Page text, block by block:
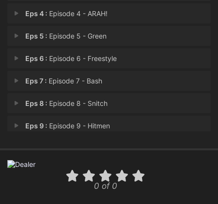
Eps 4 : Episode 4 - ARAH!
Eps 5 : Episode 5 - Green
Eps 6 : Episode 6 - Freestyle
Eps 7 : Episode 7 - Bash
Eps 8 : Episode 8 - Snitch
Eps 9 : Episode 9 - Hitmen
0 of 0